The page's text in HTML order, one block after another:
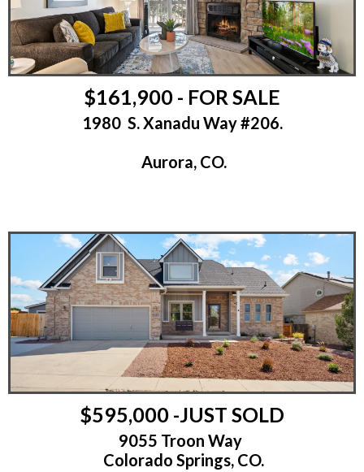
$161,900 - FOR SALE
1980 S. Xanadu Way #206.
Aurora, CO.
$595,000 -JUST SOLD
9055 Troon Way
Colorado Springs, CO.